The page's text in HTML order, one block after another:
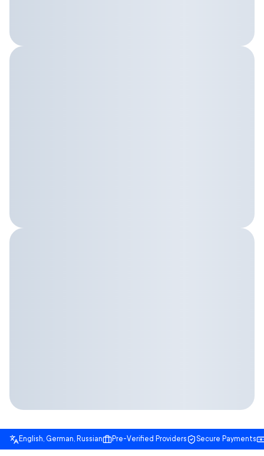
English, German, Russian Pre-Verified Providers Secure Payments